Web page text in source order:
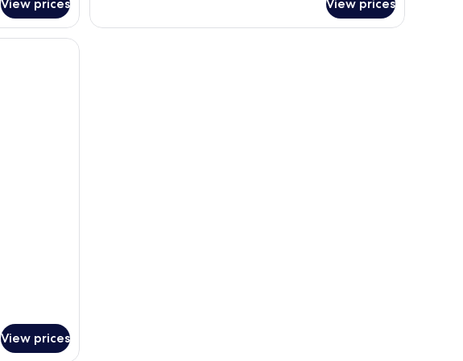
View prices
TWO
View prices
View prices